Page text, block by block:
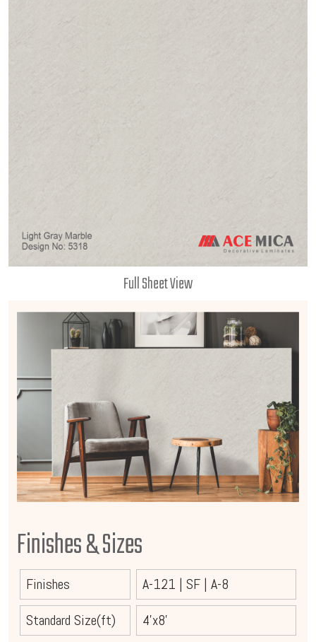
Full Sheet View
Finishes & Sizes
Finishes A-121 | SF | A-8
Standard Size(ft)
4'x8'